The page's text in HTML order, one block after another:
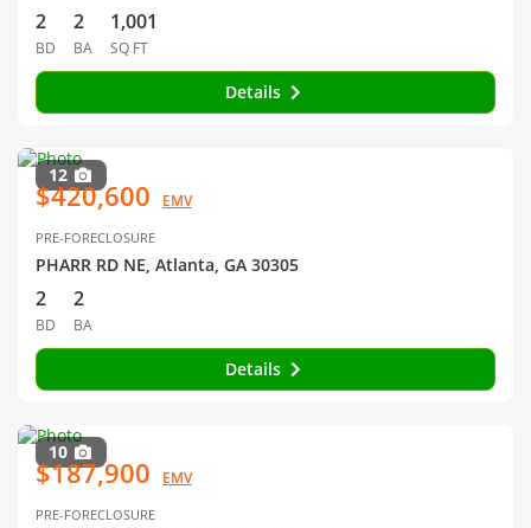
2
BD
2
BA
1,001
SQ FT
Details
12
$420,600 EMV
PRE-FORECLOSURE
PHARR RD NE, Atlanta, GA 30305
2
BD
2
BA
Details
10
$187,900 EMV
PRE-FORECLOSURE